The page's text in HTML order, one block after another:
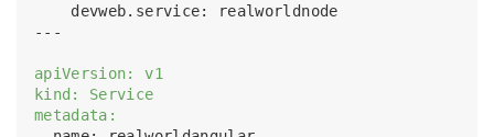
    devweb.service: realworldnode
---
apiVersion: v1
kind: Service
metadata: